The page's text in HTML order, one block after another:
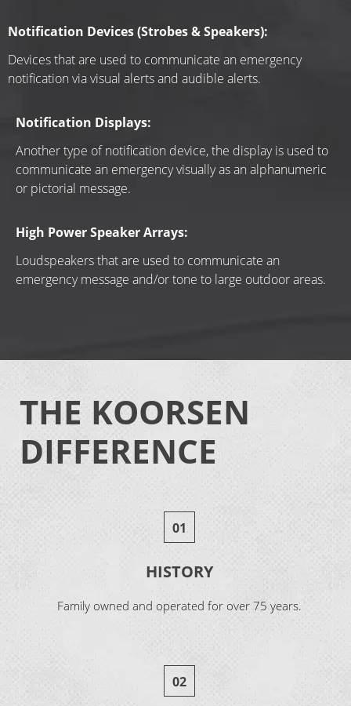
Notification Devices (Strobes & Speakers):
Devices that are used to communicate an emergency
notification via visual alerts and audible alerts.
Notification Displays:
Another type of notification device, the display is used to
communicate an emergency visually as an alphanumeric
or pictorial message.
High Power Speaker Arrays:
Loudspeakers that are used to communicate an
emergency message and/or tone to large outdoor areas.
THE KOORSEN
DIFFERENCE
01
HISTORY
Family owned and operated for over 75 years.
02